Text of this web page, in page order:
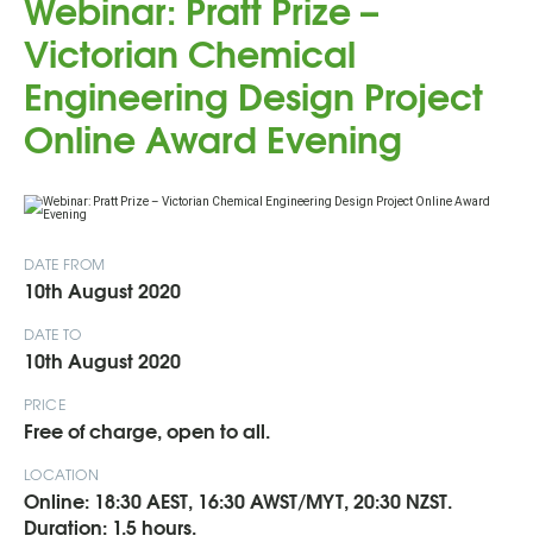
Victorian Chemical
Engineering Design Project
Online Award Evening
DATE FROM
10th August 2020
DATE TO
10th August 2020
PRICE
Free of charge, open to all.
LOCATION
Online: 18:30 AEST, 16:30 AWST/MYT, 20:30 NZST.
Duration: 1.5 hours.